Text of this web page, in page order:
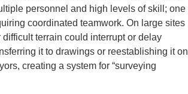
personnel and high levels of skill; one
coordinated teamwork. On large sites
terrain could interrupt or delay
it to drawings or reestablishing it on
creating a system for “surveying